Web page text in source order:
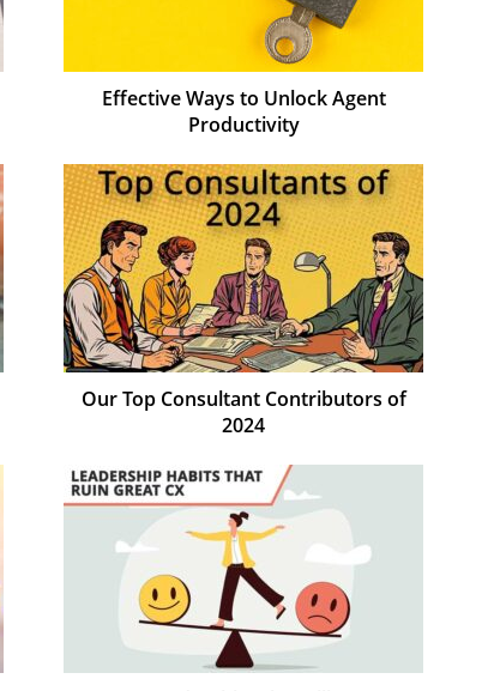
Effective Ways to Unlock Agent
Productivity
Our Top Consultant Contributors of
2024